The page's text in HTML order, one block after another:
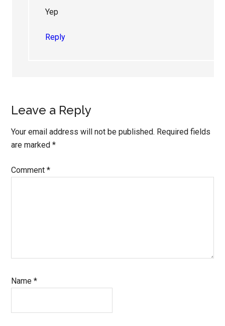
Yep
Reply
Leave a Reply
Your email address will not be published. Required fields
are marked*
Comment*
Name*